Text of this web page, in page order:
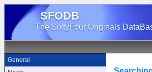
SFODB
The SixtyFour Originals
General